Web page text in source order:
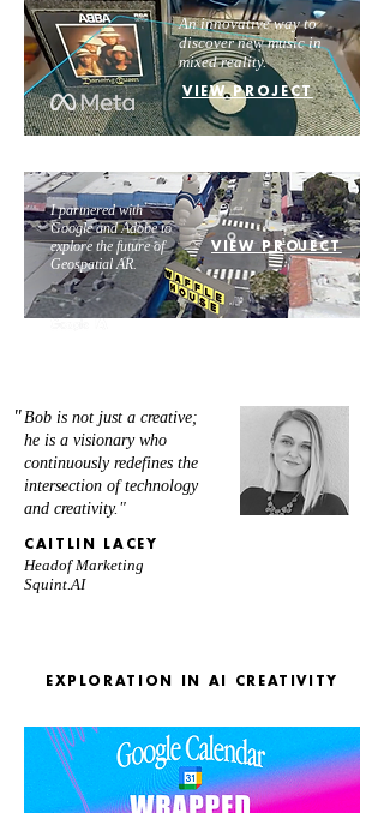
An innovative way to
discover new music in
mixed reality.
VIEW PROJECT
I partnered with
Google and Adobe to
explore the future of
Geospatial AR.
VIEW PROJECT
"Bob is not just a creative;
he is a visionary who
continuously redefines the
intersection of technology
and creativity."
CAITLIN LACEY
Headof Marketing
Squint.AI
EXPLORATION IN AI CREATIVITY